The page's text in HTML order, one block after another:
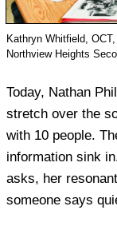
Kathryn Whitfield,
Northview Heights
Today, Nathan
stretch over the
with 10 people.
information sink
asks, her
someone says